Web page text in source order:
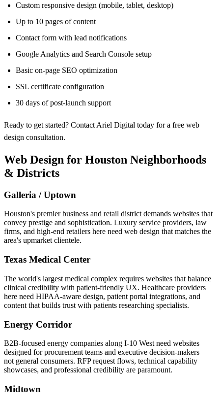
Custom responsive design (mobile, tablet, desktop)
Up to 10 pages of content
Contact form with lead notifications
Google Analytics and Search Console setup
Basic on-page SEO optimization
SSL certificate configuration
30 days of post-launch support
Ready to get started? Contact Ariel Digital today for a free web
design consultation.
Web Design for Houston Neighborhoods
& Districts
Galleria / Uptown
Houston's premier business and retail district demands websites that
convey prestige and sophistication. Luxury service providers, law
firms, and high-end retailers here need web design that matches the
area's upmarket clientele.
Texas Medical Center
The world's largest medical complex requires websites that balance
clinical credibility with patient-friendly UX. Healthcare providers
here need HIPAA-aware design, patient portal integrations, and
content that builds trust with patients researching specialists.
Energy Corridor
B2B-focused energy companies along I-10 West need websites
designed for procurement teams and executive decision-makers —
not general consumers. RFP request flows, technical capability
showcases, and professional credibility are paramount.
Midtown